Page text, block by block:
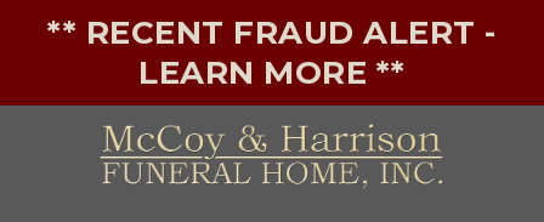
** RECENT FRAUD ALERT -
LEARN MORE **